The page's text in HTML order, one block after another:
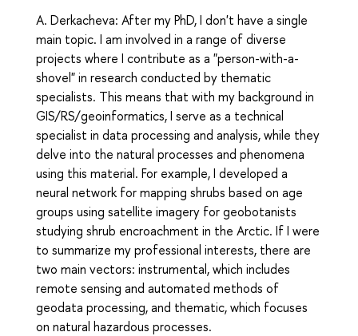
A. Derkacheva: After my PhD, I don't have a single
main topic. I am involved in a range of diverse
projects where I contribute as a "person-with-a-
shovel" in research conducted by thematic
specialists. This means that with my background in
GIS/RS/geoinformatics, I serve as a technical
specialist in data processing and analysis, while they
delve into the natural processes and phenomena
using this material. For example, I developed a
neural network for mapping shrubs based on age
groups using satellite imagery for geobotanists
studying shrub encroachment in the Arctic. If I were
to summarize my professional interests, there are
two main vectors: instrumental, which includes
remote sensing and automated methods of
geodata processing, and thematic, which focuses
on natural hazardous processes.